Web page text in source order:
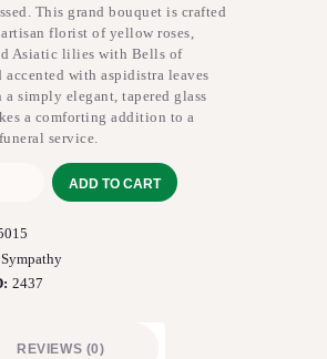
This grand bouquet is crafted
florist of yellow roses,
Asiatic lilies with Bells of
accented with aspidistra leaves
a simply elegant, tapered glass
a comforting addition to a
service.
ADD TO CART
Sympathy
2437
REVIEWS (0)